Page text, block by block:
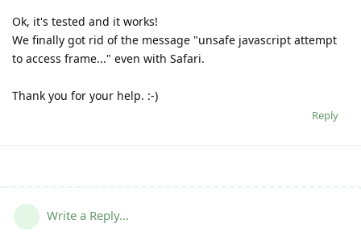
Ok, it's tested and it works!
We finally got rid of the message "unsafe javascript attempt
to access frame..." even with Safari.
Thank you for your help. :-)
Reply
Write a Reply...